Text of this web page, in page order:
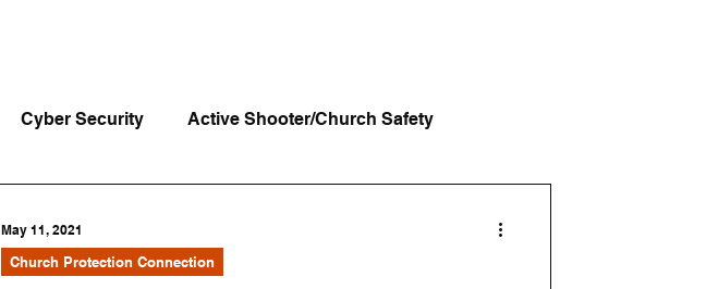
Cyber Security Active Shooter/Church Safety
Church Protection Connection
May 11, 2021